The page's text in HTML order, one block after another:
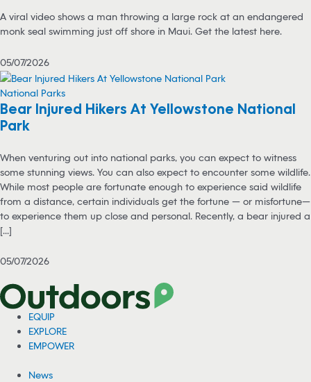
A viral video shows a man throwing a large rock at an endangered
monk seal swimming just off shore in Maui. Get the latest here.
05/07/2026
National Parks
Bear Injured Hikers At Yellowstone National
Park
When venturing out into national parks, you can expect to witness
some stunning views. You can also expect to encounter some wildlife.
While most people are fortunate enough to experience said wildlife
from a distance, certain individuals get the fortune — or misfortune—
to experience them up close and personal. Recently, a bear injured a
[...]
05/07/2026
EQUIP
EXPLORE
EMPOWER
News